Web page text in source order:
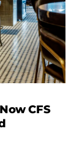
CFS